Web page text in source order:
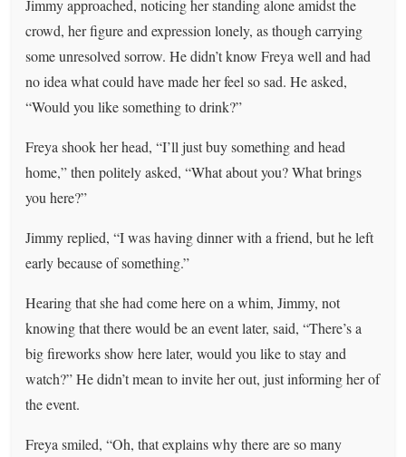
Jimmy approached, noticing her standing alone amidst the
crowd, her figure and expression lonely, as though carrying
some unresolved sorrow. He didn’t know Freya well and had
no idea what could have made her feel so sad. He asked,
“Would you like something to drink?”
Freya shook her head, “I’ll just buy something and head
home,” then politely asked, “What about you? What brings
you here?”
Jimmy replied, “I was having dinner with a friend, but he left
early because of something.”
Hearing that she had come here on a whim, Jimmy, not
knowing that there would be an event later, said, “There’s a
big fireworks show here later, would you like to stay and
watch?” He didn’t mean to invite her out, just informing her of
the event.
Freya smiled, “Oh, that explains why there are so many